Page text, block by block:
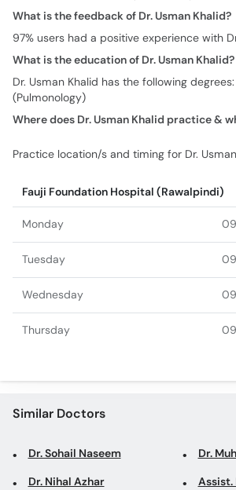
What is the feedback of Dr. Usman Khalid?
97% users had a positive experience with
What is the education of Dr. Usman Khalid?
Dr. Usman Khalid has the following degrees:
(Pulmonology)
Where does Dr. Usman Khalid practice &
Practice location/s and timing for Dr.
Fauji Foundation Hospital (Rawalpindi)
Monday
Tuesday
Wednesday
Thursday
Similar Doctors
Dr. Sohail Naseem Dr.
Dr. Nihal Azhar
Assist.